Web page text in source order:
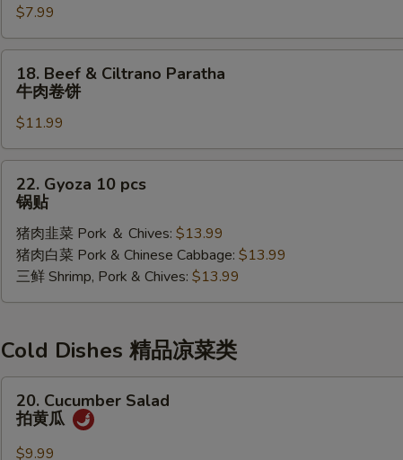
Wonton
with
Chili
pcs)
油
$7.99
Beef
Ciltrano
Paratha
牛
18. Beef & Ciltrano Paratha
牛肉卷饼
$11.99
Gyoza
pcs
22. Gyoza 10 pcs
锅贴
猪肉韭菜 Pork ＆ Chives: $13.99
猪肉白菜 Pork & Chinese Cabbage: $13.99
三鲜 Shrimp, Pork & Chives: $13.99
Cold Dishes 精品凉菜类
Cucumber
Salad
20. Cucumber Salad
拍黄瓜
$9.99